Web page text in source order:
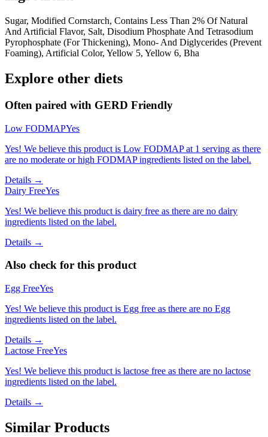
Sugar, Modified Cornstarch, Contains Less Than 2% Of Natural
And Artificial Flavor, Salt, Disodium Phosphate And Tetrasodium
Pyrophosphate (For Thickening), Mono- And Diglycerides (Prevent
Foaming), Artificial Color, Yellow 5, Yellow 6, Bha
Explore other diets
Often paired with GERD Friendly
Low FODMAPYes
Yes! We believe this product is Low FODMAP at 1 serving as there
are no moderate or high FODMAP ingredients listed on the label.
Details →
Dairy FreeYes
Yes! We believe this product is dairy free as there are no dairy
ingredients listed on the label.
Details →
Also check for this product
Egg FreeYes
Yes! We believe this product is Egg free as there are no Egg
ingredients listed on the label.
Details →
Lactose FreeYes
Yes! We believe this product is lactose free as there are no lactose
ingredients listed on the label.
Details →
Similar Products